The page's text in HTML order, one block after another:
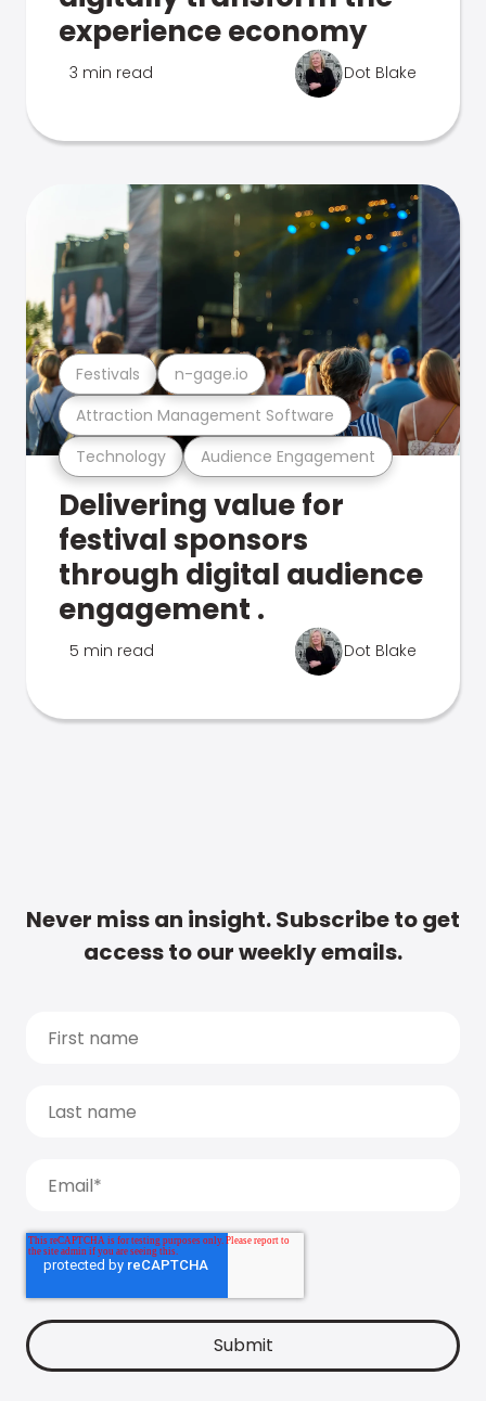
experience economy
3 min read Dot Blake
Technology Audience Engagement
Attraction Management Software
Festivals n-gage.io
Delivering value for
festival sponsors
through digital audience
engagement .
5 min read Dot Blake
Never miss an insight. Subscribe to get
access to our weekly emails.